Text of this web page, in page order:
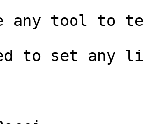
any tool to
to set any